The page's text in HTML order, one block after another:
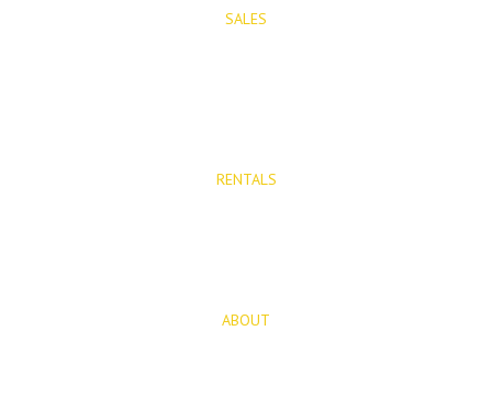
SALES
RENTALS
ABOUT